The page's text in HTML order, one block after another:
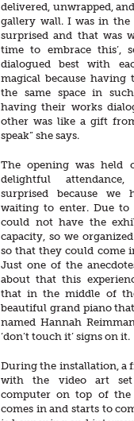
delivered, unwrapped,
gallery wall. I was in the
surprised and that was
time to embrace this’,
dialogued best with
magical because
the same space in
having their works
other was like a gift
speak” she says.
The opening was held
delightful
surprised because we
waiting to enter. Due to
could not have the
capacity, so we
so that they could come
Just one of the
about that this
that in the middle of
beautiful grand piano
named Hannah
‘don’t touch it’ signs on it.
During the installation, a
with the video art
computer on top of the
comes in and starts to